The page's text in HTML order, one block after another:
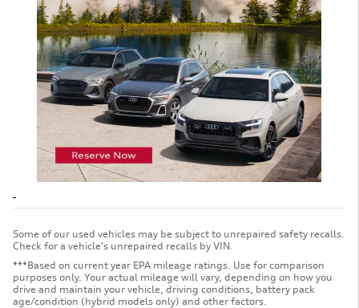
Some of our used vehicles may be subject to unrepaired safety recalls.
Check for a vehicle's unrepaired recalls by VIN.
***Based on current year EPA mileage ratings. Use for comparison
purposes only. Your actual mileage will vary, depending on how you
drive and maintain your vehicle, driving conditions, battery pack
age/condition (hybrid models only) and other factors.